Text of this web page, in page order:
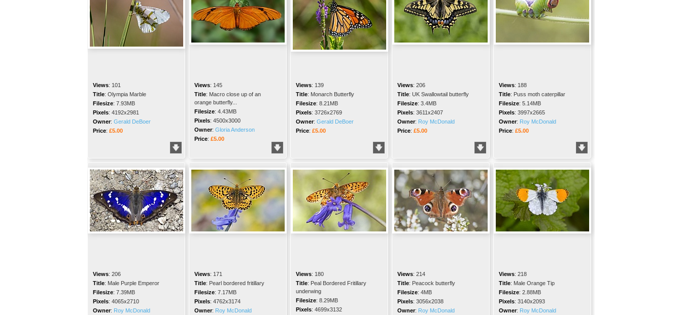
Views: 101
Title: Olympia Marble
Filesize: 7.93MB
Pixels: 4192x2981
Owner: Gerald DeBoer
Price: £5.00
Views: 145
Title: Macro close up of an
orange butterfly...
Filesize: 4.43MB
Pixels: 4500x3000
Owner: Gloria Anderson
Price: £5.00
Views: 139
Title: Monarch Butterfly
Filesize: 8.21MB
Pixels: 3726x2769
Owner: Gerald DeBoer
Price: £5.00
Views: 206
Title: UK Swallowtail butterfly
Filesize: 3.4MB
Pixels: 3611x2407
Owner: Roy McDonald
Price: £5.00
Views: 188
Title: Puss moth caterpillar
Filesize: 5.14MB
Pixels: 3997x2665
Owner: Roy McDonald
Price: £5.00
Views: 206
Title: Male Purple Emperor
Filesize: 7.39MB
Pixels: 4065x2710
Owner: Roy McDonald
Views: 171
Title: Pearl bordered fritillary
Filesize: 7.17MB
Pixels: 4762x3174
Owner: Roy McDonald
Views: 180
Title: Peal Bordered Fritillary
underwing
Filesize: 8.29MB
Pixels: 4699x3132
Views: 214
Title: Peacock butterfly
Filesize: 4MB
Pixels: 3056x2038
Owner: Roy McDonald
Views: 218
Title: Male Orange Tip
Filesize: 2.88MB
Pixels: 3140x2093
Owner: Roy McDonald